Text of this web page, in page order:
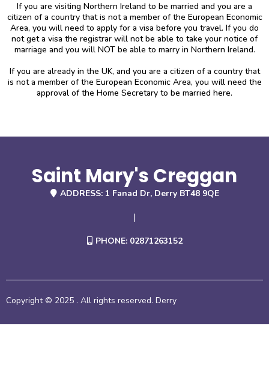
If you are visiting Northern Ireland to be married and you are a
citizen of a country that is not a member of the European Economic
Area, you will need to apply for a visa before you travel. If you do
not get a visa the registrar will not be able to take your notice of
marriage and you will NOT be able to marry in Northern Ireland.
If you are already in the UK, and you are a citizen of a country that
is not a member of the European Economic Area, you will need the
approval of the Home Secretary to be married here.
Saint Mary's Creggan
ADDRESS: 1 Fanad Dr, Derry BT48 9QE
|
PHONE: 02871263152
Copyright © 2025 . All rights reserved. Derry